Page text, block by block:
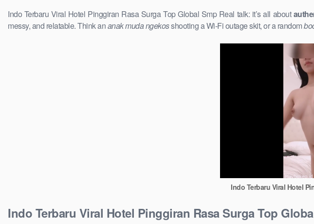
Indo Terbaru Viral Hotel Pinggiran Rasa Surga Top Global Smp Real talk: it’s all about
messy, and relatable. Think ananak muda ngekosshooting a Wi-Fi outage skit, or a random
Indo Terbaru Viral Hotel
Indo Terbaru Viral Hotel Pinggiran Rasa Surga Top